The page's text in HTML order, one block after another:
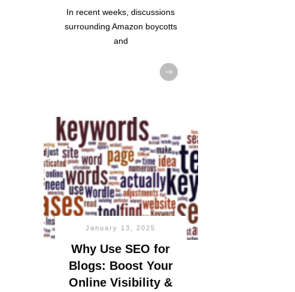
In recent weeks, discussions
surrounding Amazon boycotts
and
January 13, 2025
Why Use SEO for
Blogs: Boost Your
Online Visibility &